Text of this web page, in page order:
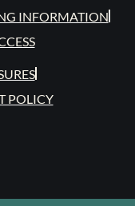
INFORMATION
POLICY